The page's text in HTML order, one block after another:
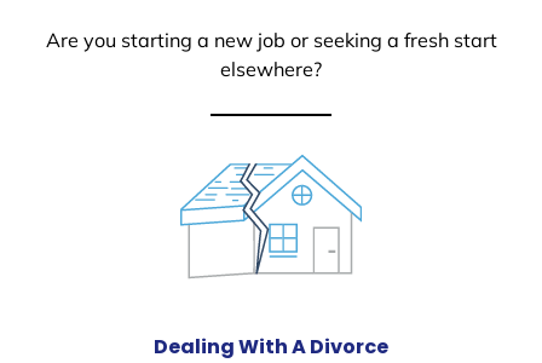
Are you starting a new job or seeking a fresh start
elsewhere?
Dealing With A Divorce